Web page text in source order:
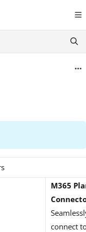
further.
M365
connect